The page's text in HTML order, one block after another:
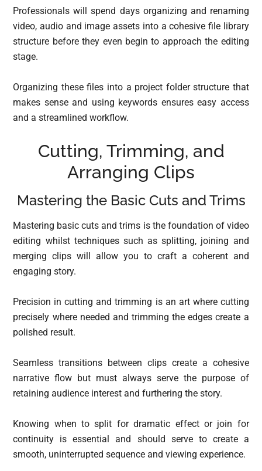
Professionals will spend days organizing and renaming
video, audio and image assets into a cohesive file library
structure before they even begin to approach the editing
stage.
Organizing these files into a project folder structure that
makes sense and using keywords ensures easy access
and a streamlined workflow.
Cutting, Trimming, and
Arranging Clips
Mastering the Basic Cuts and Trims
Mastering basic cuts and trims is the foundation of video
editing whilst techniques such as splitting, joining and
merging clips will allow you to craft a coherent and
engaging story.
Precision in cutting and trimming is an art where cutting
precisely where needed and trimming the edges create a
polished result.
Seamless transitions between clips create a cohesive
narrative flow but must always serve the purpose of
retaining audience interest and furthering the story.
Knowing when to split for dramatic effect or join for
continuity is essential and should serve to create a
smooth, uninterrupted sequence and viewing experience.